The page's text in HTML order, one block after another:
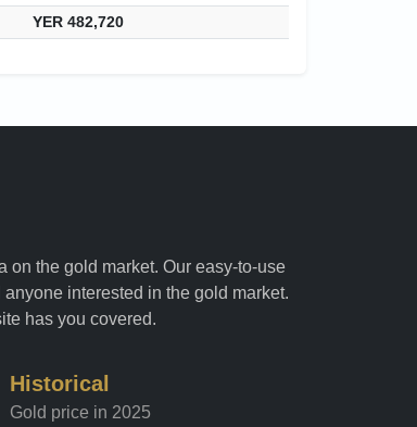
YER 482,720
on the gold market. Our easy-to-use
interested in the gold market.
has you covered.
Historical
Gold price in 2025